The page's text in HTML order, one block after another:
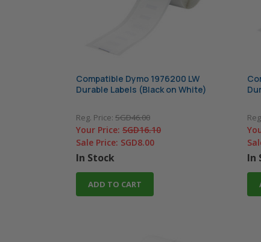
Compatible Dymo 1976200 LW
Durable Labels (Black on White)
Reg. Price: SGD46.00
Your Price: SGD16.10
Sale Price: SGD8.00
In Stock
ADD TO CART
In